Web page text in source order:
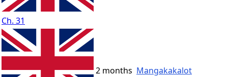
Ch. 31
2 months Mangakakalot